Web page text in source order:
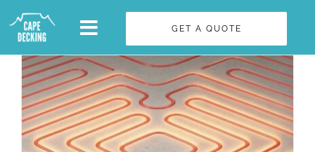
Skip
content
GET A QUOTE